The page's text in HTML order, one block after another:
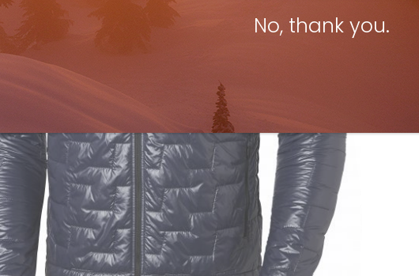
No, thank you.